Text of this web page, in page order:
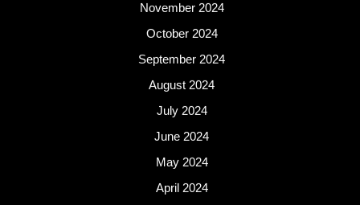
November 2024
October 2024
September 2024
August 2024
July 2024
June 2024
May 2024
April 2024